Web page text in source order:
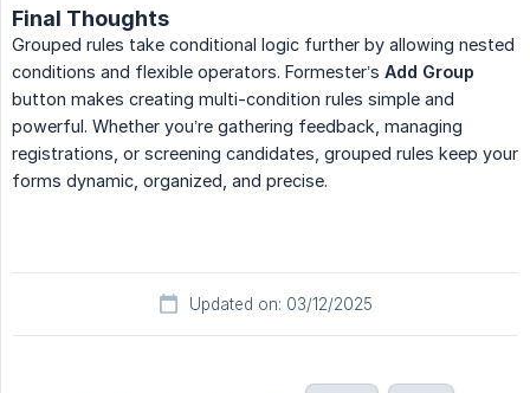
Final Thoughts
Grouped rules take conditional logic further by allowing nested
conditions and flexible operators. Formester’s Add Group
button makes creating multi-condition rules simple and
powerful. Whether you’re gathering feedback, managing
registrations, or screening candidates, grouped rules keep your
forms dynamic, organized, and precise.
Updated on: 03/12/2025